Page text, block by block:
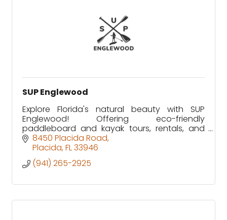
SUP Englewood
Explore Florida's natural beauty with SUP
Englewood! Offering eco-friendly
paddleboard and kayak tours, rentals, and
wildlife adventures in Lemon Bay and Don
Pedro Island. Family-owned since 2012.
8450 Placida Road
Placida FL33946
(941) 265-2925